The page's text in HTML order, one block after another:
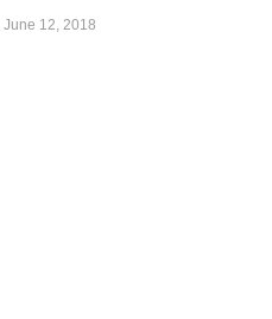
June 12, 2018